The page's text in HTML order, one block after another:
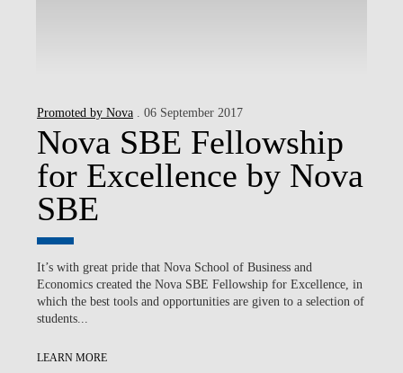
Promoted by Nova . 06 September 2017
Nova SBE Fellowship
for Excellence by Nova
SBE
It’s with great pride that Nova School of Business and
Economics created the Nova SBE Fellowship for Excellence, in
which the best tools and opportunities are given to a selection of
students...
LEARN MORE